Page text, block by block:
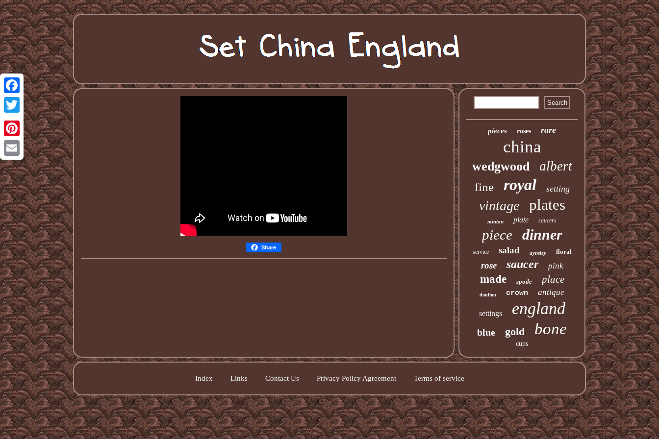
Facebook
Twitter
Pinterest
Email
Share
pieces roses rare
china
wedgwood albert
fine royal setting
vintage plates
minton plate saucers
piece dinner
service salad aynsley floral
rose saucer pink
made spode place
doulton crown antique
settings england
blue gold bone
cups
Index Links Contact Us Privacy Policy Agreement Terms of service